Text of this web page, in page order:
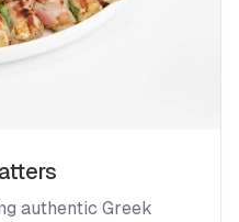
authentic Greek